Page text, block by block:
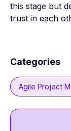
this stage but
trust in each
Categories
Agile Project